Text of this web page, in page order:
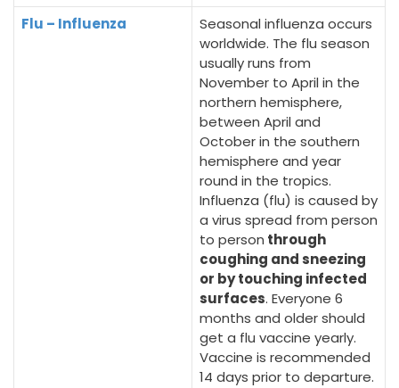
Flu – Influenza
Seasonal influenza occurs
worldwide. The flu season
usually runs from
November to April in the
northern hemisphere,
between April and
October in the southern
hemisphere and year
round in the tropics.
Influenza (flu) is caused by
a virus spread from person
to person through
coughing and sneezing
or by touching infected
surfaces. Everyone 6
months and older should
get a flu vaccine yearly.
Vaccine is recommended
14 days prior to departure.